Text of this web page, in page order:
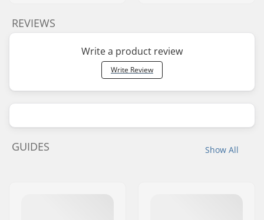
REVIEWS
Write a product review
Write Review
Show All
GUIDES